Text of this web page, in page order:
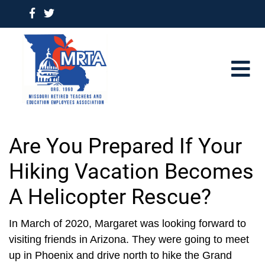
Are You Prepared If Your
Hiking Vacation Becomes
A Helicopter Rescue?
In March of 2020, Margaret was looking forward to
visiting friends in Arizona. They were going to meet
up in Phoenix and drive north to hike the Grand